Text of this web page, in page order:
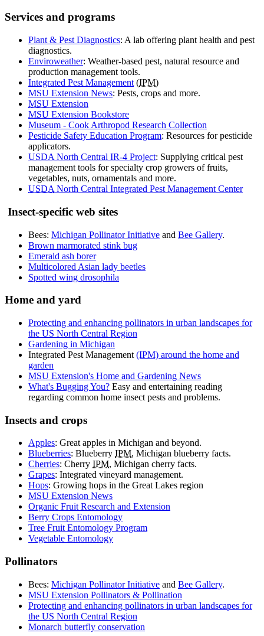
Services and programs
Plant & Pest Diagnostics: A lab offering plant health and pest
diagnostics.
Enviroweather: Weather-based pest, natural resource and
production management tools.
Integrated Pest Management (IPM)
MSU Extension News: Pests, crops and more.
MSU Extension
MSU Extension Bookstore
Museum - Cook Arthropod Research Collection
Pesticide Safety Education Program: Resources for pesticide
applicators.
USDA North Central IR-4 Project: Supplying critical pest
management tools for specialty crop growers of fruits,
vegetables, nuts, ornamentals and more.
USDA North Central Integrated Pest Management Center
Insect-specific web sites
Bees: Michigan Pollinator Initiative and Bee Gallery.
Brown marmorated stink bug
Emerald ash borer
Multicolored Asian lady beetles
Spotted wing drosophila
Home and yard
Protecting and enhancing pollinators in urban landscapes for
the US North Central Region
Gardening in Michigan
Integrated Pest Management (IPM) around the home and
garden
MSU Extension's Home and Gardening News
What's Bugging You? Easy and entertaining reading
regarding common home insect pests and problems.
Insects and crops
Apples: Great apples in Michigan and beyond.
Blueberries: Blueberry IPM, Michigan blueberry facts.
Cherries: Cherry IPM, Michigan cherry facts.
Grapes: Integrated vineyard management.
Hops: Growing hops in the Great Lakes region
MSU Extension News
Organic Fruit Research and Extension
Berry Crops Entomology
Tree Fruit Entomology Program
Vegetable Entomology
Pollinators
Bees: Michigan Pollinator Initiative and Bee Gallery.
MSU Extension Pollinators & Pollination
Protecting and enhancing pollinators in urban landscapes for
the US North Central Region
Monarch butterfly conservation